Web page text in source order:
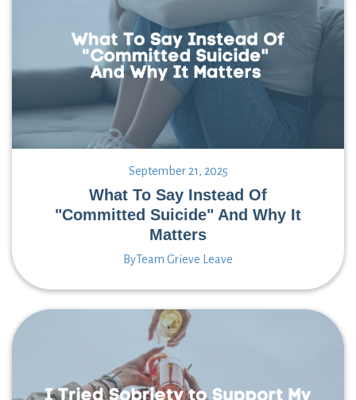
September 21, 2025
What To Say Instead Of
"Committed Suicide" And Why It
Matters
ByTeam Grieve Leave